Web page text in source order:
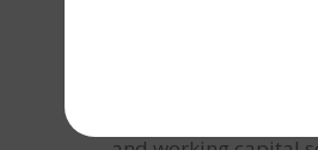
Chaitanya focuses on